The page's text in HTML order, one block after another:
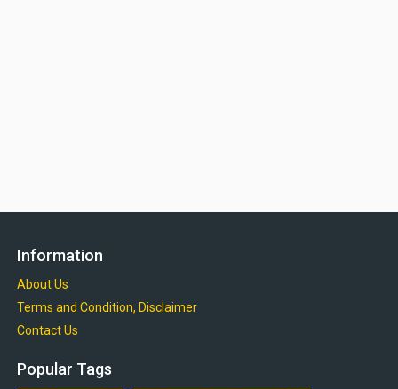
Information
About Us
Terms and Condition, Disclaimer
Contact Us
Popular Tags